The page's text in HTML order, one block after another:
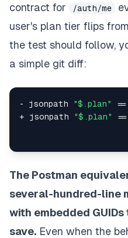
contract for
/auth/me
user's plan tier flips from
the test should follow,
a simple git diff:
- jsonpath "$.plan" ==
+ jsonpath
"$.plan" ==
The Postman
several-hundred-line
with embedded
save. Even when the